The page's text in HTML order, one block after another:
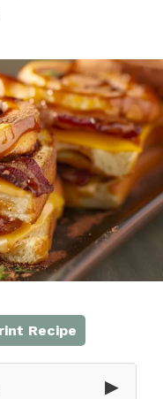
Recipe
▶